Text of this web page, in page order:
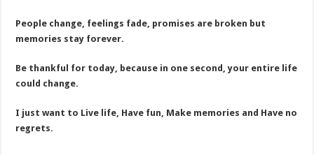
People change, feelings fade, promises are broken but
memories stay forever.
Be thankful for today, because in one second, your entire life
could change.
I just want to Live life, Have fun, Make memories and Have no
regrets.